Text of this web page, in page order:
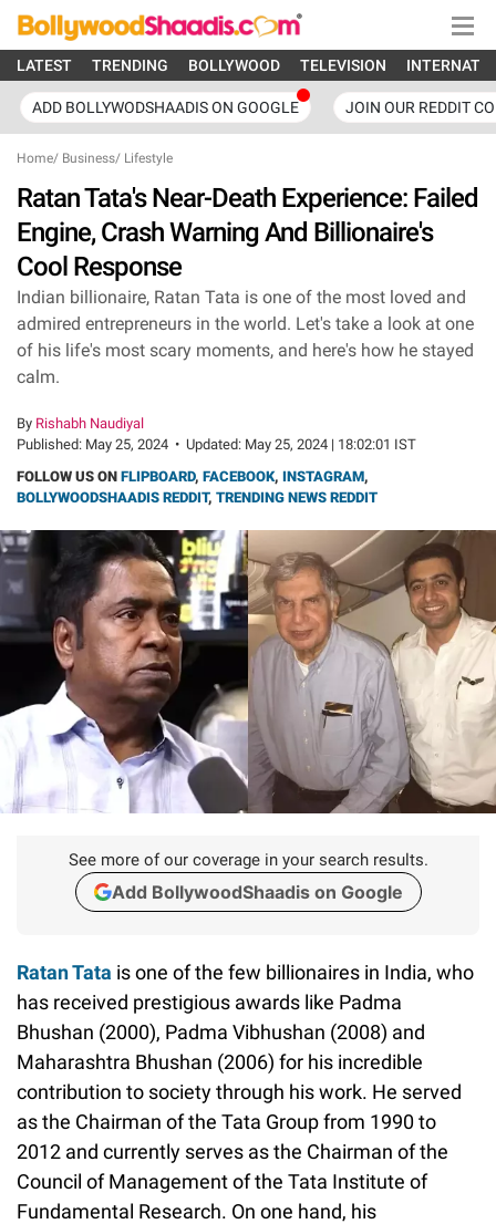
LATEST TRENDING BOLLYWOOD TELEVISION
ADD BOLLYWODSHAADIS ON GOOGLE JOIN OUR REDDIT
Home/ Business/ Lifestyle
Ratan Tata's Near-Death Experience: Failed
Engine, Crash Warning And Billionaire's
Cool Response
Indian billionaire, Ratan Tata is one of the most loved and
admired entrepreneurs in the world. Let's take a look at one
of his life's most scary moments, and here's how he stayed
calm.
By Rishabh Naudiyal
Published: May 25, 2024 • Updated: May 25, 2024 | 18:02:01 IST
FOLLOW US ON FLIPBOARD, FACEBOOK, INSTAGRAM,
BOLLYWOODSHAADIS REDDIT, TRENDING NEWS REDDIT
See more of our coverage in your search results.
Add BollywoodShaadis on Google
Ratan Tata is one of the few billionaires in India, who
has received prestigious awards like Padma
Bhushan (2000), Padma Vibhushan (2008) and
Maharashtra Bhushan (2006) for his incredible
contribution to society through his work. He served
as the Chairman of the Tata Group from 1990 to
2012 and currently serves as the Chairman of the
Council of Management of the Tata Institute of
Fundamental Research. On one hand, his